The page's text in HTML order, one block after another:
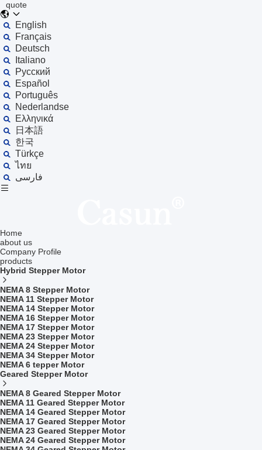
quote
English
Français
Deutsch
Italiano
Русский
Español
Português
Nederlandse
Ελληνικά
日本語
한국
Türkçe
ไทย
فارسی
Home
about us
Company Profile
products
Hybrid Stepper Motor
NEMA 8 Stepper Motor
NEMA 11 Stepper Motor
NEMA 14 Stepper Motor
NEMA 16 Stepper Motor
NEMA 17 Stepper Motor
NEMA 23 Stepper Motor
NEMA 24 Stepper Motor
NEMA 34 Stepper Motor
NEMA 6 tepper Motor
Geared Stepper Motor
NEMA 8 Geared Stepper Motor
NEMA 11 Geared Stepper Motor
NEMA 14 Geared Stepper Motor
NEMA 17 Geared Stepper Motor
NEMA 23 Geared Stepper Motor
NEMA 24 Geared Stepper Motor